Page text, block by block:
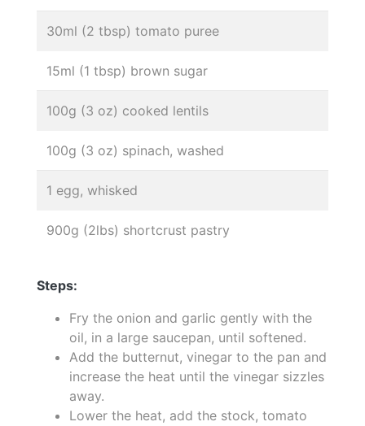
30ml (2 tbsp) tomato puree
15ml (1 tbsp) brown sugar
100g (3 oz) cooked lentils
100g (3 oz) spinach, washed
1 egg, whisked
900g (2lbs) shortcrust pastry
Steps:
Fry the onion and garlic gently with the
oil, in a large saucepan, until softened.
Add the butternut, vinegar to the pan and
increase the heat until the vinegar sizzles
away.
Lower the heat, add the stock, tomato